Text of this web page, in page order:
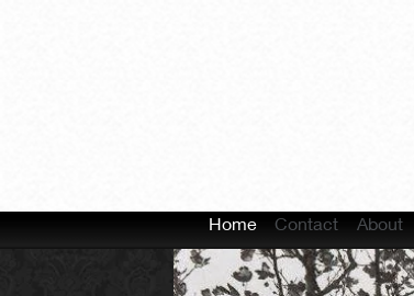
Home Contact About